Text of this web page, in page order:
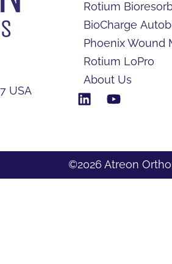
USA
Rotium
BioCharge
Phoenix Wound
Rotium LoPro
About Us
©2026 Atreon